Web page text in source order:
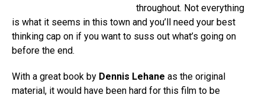
throughout. Not everything
is what it seems in this town and you’ll need your best
thinking cap on if you want to suss out what’s going on
before the end.
With a great book by Dennis Lehane as the original
material, it would have been hard for this film to be